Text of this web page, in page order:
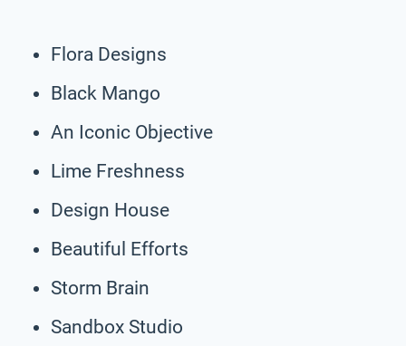
Flora Designs
Black Mango
An Iconic Objective
Lime Freshness
Design House
Beautiful Efforts
Storm Brain
Sandbox Studio